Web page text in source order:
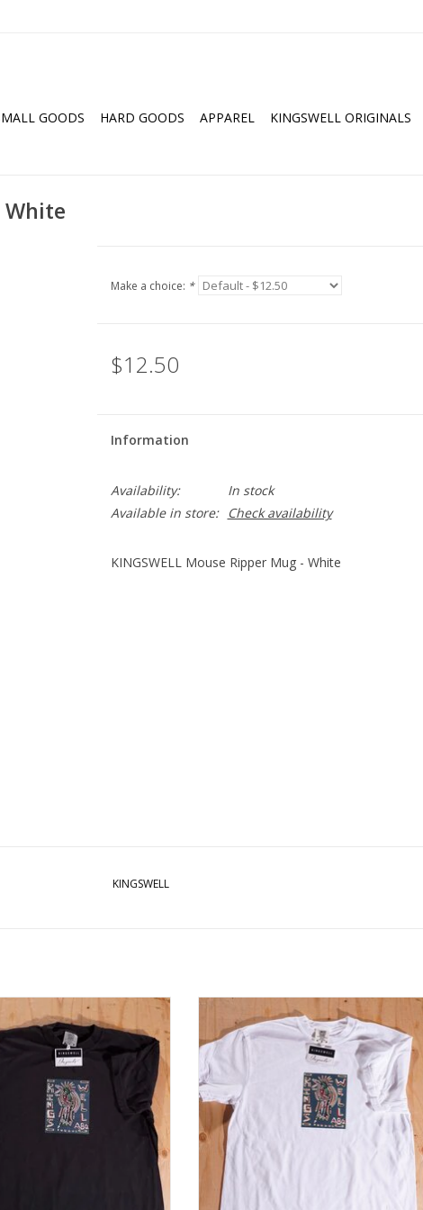
GOODS HARD GOODS APPAREL KINGSWELL ORIGINALS
White
Make a choice: *
$12.50
Information
Availability:
In stock
Available in store:
Check availability
KINGSWELL Mouse Ripper Mug - White
KINGSWELL
Chavez Bird Tee - Black
ADD TO CART
KINGSWELL Chavez Bird Tee - White
ADD TO CART